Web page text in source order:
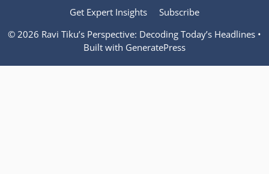
Get Expert Insights
Subscribe
© 2026 Ravi Tiku’s Perspective: Decoding Today’s Headlines •
Built with GeneratePress